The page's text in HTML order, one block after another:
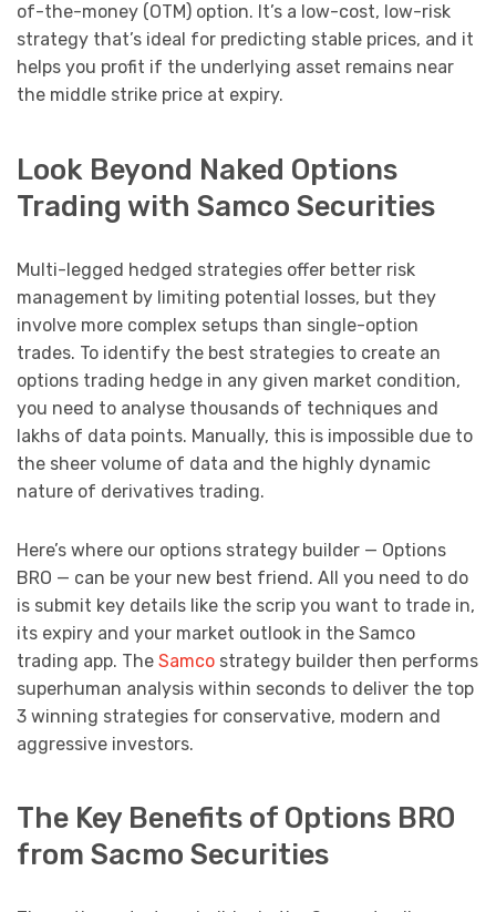
of-the-money (OTM) option. It’s a low-cost, low-risk
strategy that’s ideal for predicting stable prices, and it
helps you profit if the underlying asset remains near
the middle strike price at expiry.
Look Beyond Naked Options
Trading with Samco Securities
Multi-legged hedged strategies offer better risk
management by limiting potential losses, but they
involve more complex setups than single-option
trades. To identify the best strategies to create an
options trading hedge in any given market condition,
you need to analyse thousands of techniques and
lakhs of data points. Manually, this is impossible due to
the sheer volume of data and the highly dynamic
nature of derivatives trading.
Here’s where our options strategy builder — Options
BRO — can be your new best friend. All you need to do
is submit key details like the scrip you want to trade in,
its expiry and your market outlook in the Samco
trading app. The Samco strategy builder then performs
superhuman analysis within seconds to deliver the top
3 winning strategies for conservative, modern and
aggressive investors.
The Key Benefits of Options BRO
from Sacmo Securities